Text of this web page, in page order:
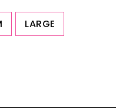
LARGE